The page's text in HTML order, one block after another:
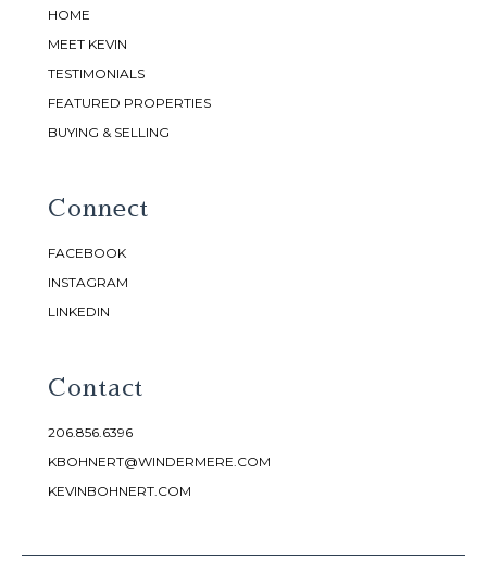
HOME
MEET KEVIN
TESTIMONIALS
FEATURED PROPERTIES
BUYING & SELLING
Connect
FACEBOOK
INSTAGRAM
LINKEDIN
Contact
206.856.6396
KBOHNERT@WINDERMERE.COM
KEVINBOHNERT.COM